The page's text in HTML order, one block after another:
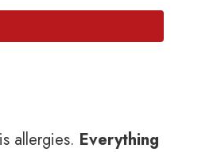
allergies. Everything